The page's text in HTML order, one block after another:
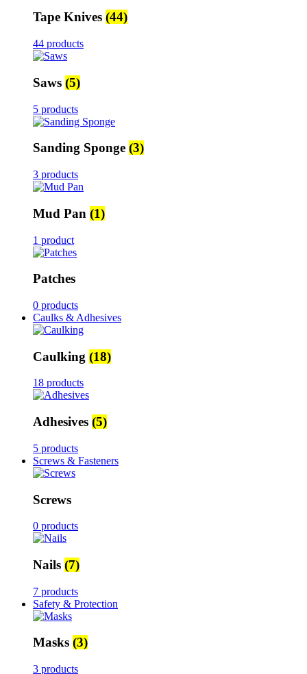
Tape Knives (44)
44 products
Saws (5)
5 products
Sanding Sponge (3)
3 products
Mud Pan (1)
1 product
Patches
0 products
Caulks & Adhesives
Caulking (18)
18 products
Adhesives (5)
5 products
Screws & Fasteners
Screws
0 products
Nails (7)
7 products
Safety & Protection
Masks (3)
3 products